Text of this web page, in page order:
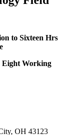
to Sixteen Hrs
Eight Working
OH 43123